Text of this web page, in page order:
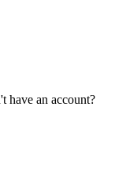
have an account?